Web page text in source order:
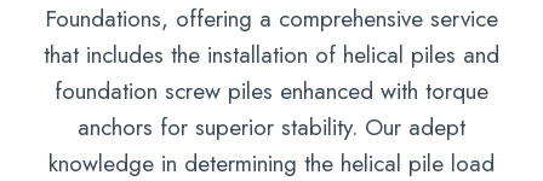
Foundations, offering a comprehensive service
that includes the installation of helical piles and
foundation screw piles enhanced with torque
anchors for superior stability. Our adept
knowledge in determining the helical pile load